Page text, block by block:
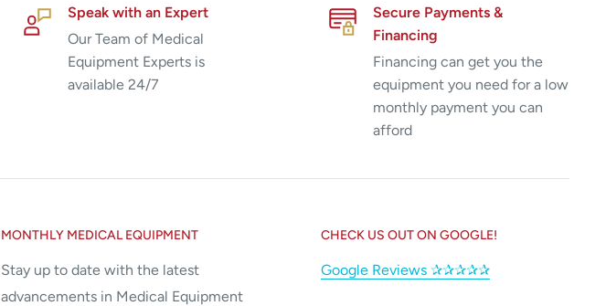
Speak with an Expert
Our Team of Medical
Equipment Experts is
available 24/7
Secure Payments &
Financing
Financing can get you the
equipment you need for a low
monthly payment you can
afford
MONTHLY MEDICAL EQUIPMENT
Stay up to date with the latest
advancements in Medical Equipment
CHECK US OUT ON GOOGLE!
Google Reviews ✰✰✰✰✰